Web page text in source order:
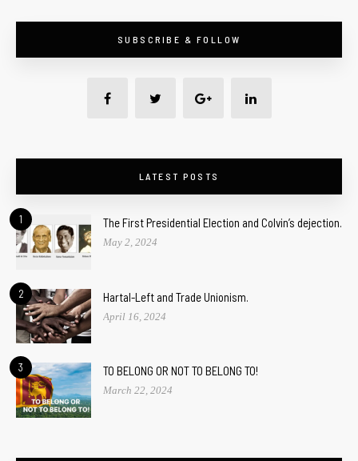
SUBSCRIBE & FOLLOW
LATEST POSTS
1 The First Presidential Election and Colvin’s dejection.
May 2, 2024
2 Hartal-Left and Trade Unionism.
April 16, 2024
3 TO BELONG OR NOT TO BELONG TO!
March 22, 2024